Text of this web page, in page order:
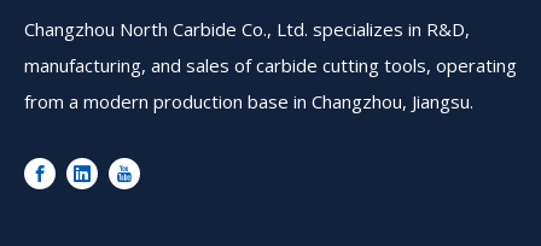
Changzhou North Carbide Co., Ltd. specializes in R&D,
manufacturing, and sales of carbide cutting tools, operating
from a modern production base in Changzhou, Jiangsu.